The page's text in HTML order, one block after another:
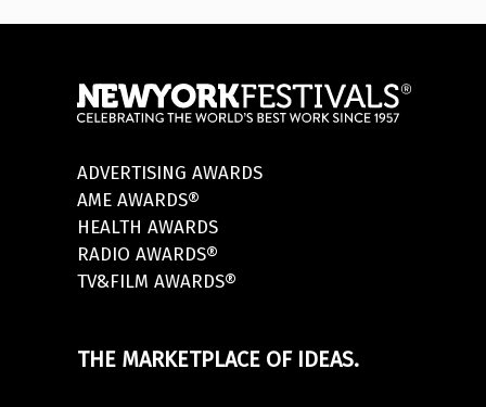
ADVERTISING AWARDS
AME AWARDS®
HEALTH AWARDS
RADIO AWARDS®
TV&FILM AWARDS®
THE MARKETPLACE OF IDEAS.